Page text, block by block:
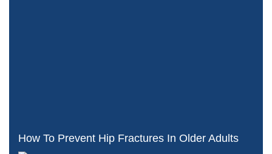
How To Prevent Hip Fractures In Older Adults